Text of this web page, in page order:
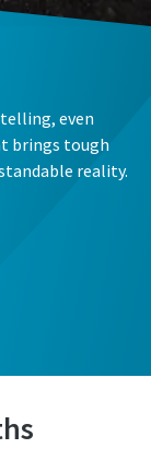
even
brings tough
reality.